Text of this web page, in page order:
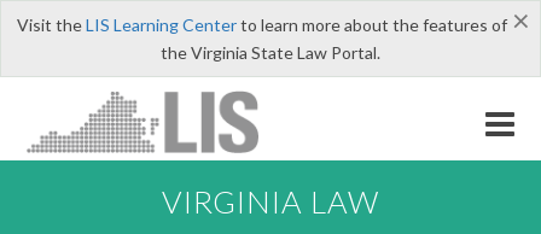
×
Visit theLIS Learning Centerto learn more about the features of
the Virginia State Law Portal.
VIRGINIA LAW